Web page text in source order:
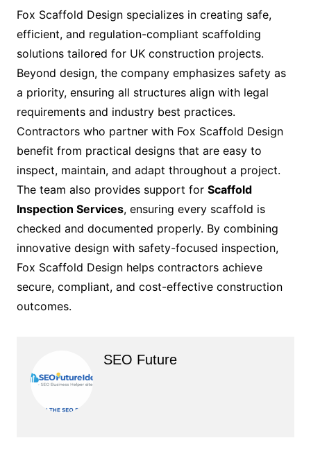
Fox Scaffold Design specializes in creating safe,
efficient, and regulation-compliant scaffolding
solutions tailored for UK construction projects.
Beyond design, the company emphasizes safety as
a priority, ensuring all structures align with legal
requirements and industry best practices.
Contractors who partner with Fox Scaffold Design
benefit from practical designs that are easy to
inspect, maintain, and adapt throughout a project.
The team also provides support for Scaffold
Inspection Services, ensuring every scaffold is
checked and documented properly. By combining
innovative design with safety-focused inspection,
Fox Scaffold Design helps contractors achieve
secure, compliant, and cost-effective construction
outcomes.
SEO Future